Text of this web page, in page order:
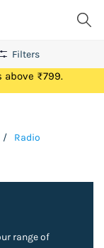
transaction via
above ₹799.
/ Radio
Filters
range of